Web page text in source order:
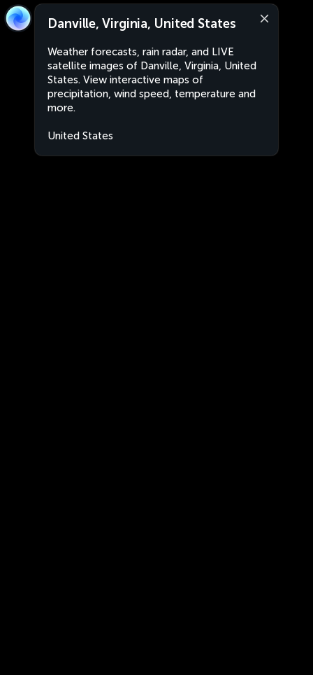
Danville, Virginia, United States
Weather forecasts, rain radar, and LIVE
satellite images of Danville, Virginia, United
States. View interactive maps of
precipitation, wind speed, temperature and
more.
United States